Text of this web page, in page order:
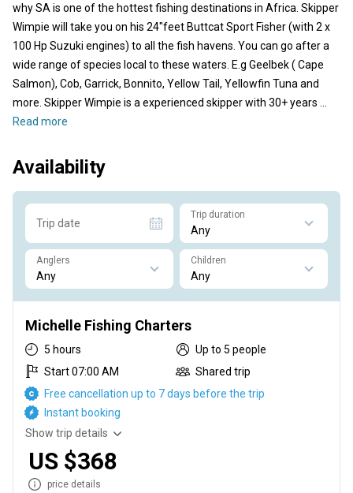
why SA is one of the hottest fishing destinations in Africa. Skipper
Wimpie will take you on his 24"feet Buttcat Sport Fisher (with 2 x
100 Hp Suzuki engines) to all the fish havens. You can go after a
wide range of species local to these waters. E.g Geelbek ( Cape
Salmon), Cob, Garrick, Bonnito, Yellow Tail, Yellowfin Tuna and
more. Skipper Wimpie is a experienced skipper with 30+ years ...
Read more
Availability
Trip date
Trip duration
Anglers Children
Michelle Fishing Charters
5 hours
Up to 5 people
Start 07:00 AM
Shared trip
Free cancellation up to 7 days before the trip
Instant booking
Show trip details
US $368
price details